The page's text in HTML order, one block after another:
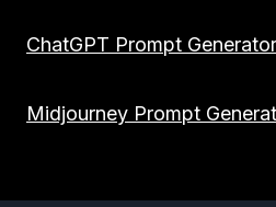
ChatGPT Prompt Generator
Midjourney Prompt